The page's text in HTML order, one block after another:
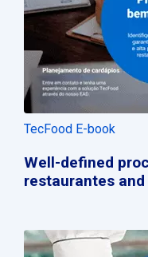
TecFood E-book
Well-defined
restaurantes